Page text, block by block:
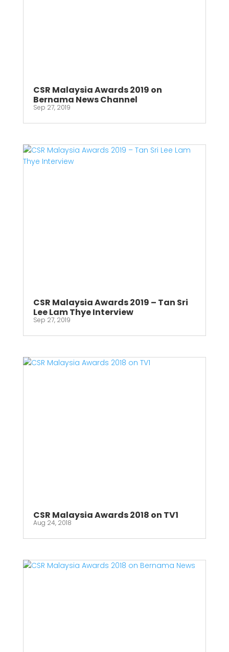
CSR Malaysia Awards 2019 on
Bernama News Channel
Sep 27, 2019
CSR Malaysia Awards 2019 – Tan Sri
Lee Lam Thye Interview
Sep 27, 2019
CSR Malaysia Awards 2018 on TV1
Aug 24, 2018